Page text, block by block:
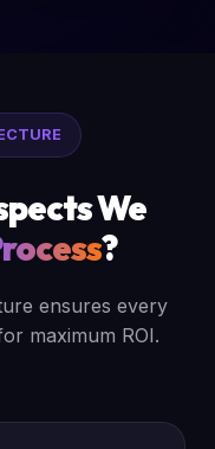
We
?
ensures every
maximum ROI.